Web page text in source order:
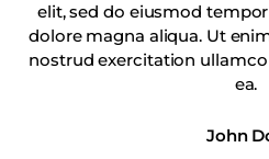
elit, sed do eiusmod
dolore magna aliqua. Ut
nostrud exercitation
ea.
John